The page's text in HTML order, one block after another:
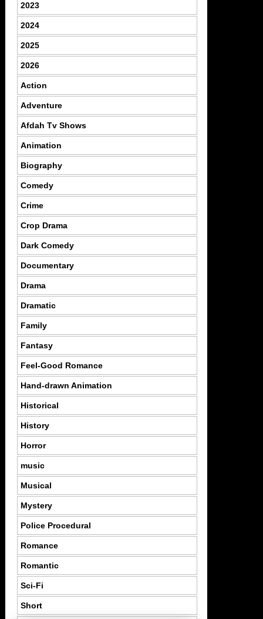
2023
2024
2025
2026
Action
Adventure
Afdah Tv Shows
Animation
Biography
Comedy
Crime
Crop Drama
Dark Comedy
Documentary
Drama
Dramatic
Family
Fantasy
Feel-Good Romance
Hand-drawn Animation
Historical
History
Horror
music
Musical
Mystery
Police Procedural
Romance
Romantic
Sci-Fi
Short